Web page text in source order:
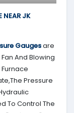
NEAR JK
Gaugesare
And Blowing
Pressure
To Control The